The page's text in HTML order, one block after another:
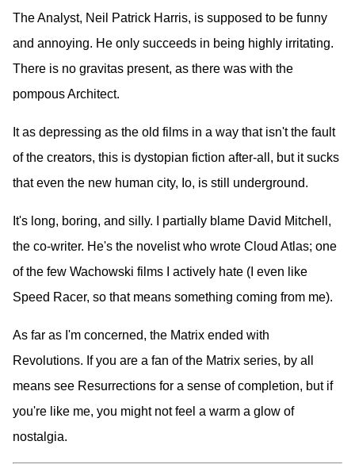
The Analyst, Neil Patrick Harris, is supposed to be funny
and annoying. He only succeeds in being highly irritating.
There is no gravitas present, as there was with the
pompous Architect.
It as depressing as the old films in a way that isn't the fault
of the creators, this is dystopian fiction after-all, but it sucks
that even the new human city, Io, is still underground.
It's long, boring, and silly. I partially blame David Mitchell,
the co-writer. He's the novelist who wrote Cloud Atlas; one
of the few Wachowski films I actively hate (I even like
Speed Racer, so that means something coming from me).
As far as I'm concerned, the Matrix ended with
Revolutions. If you are a fan of the Matrix series, by all
means see Resurrections for a sense of completion, but if
you're like me, you might not feel a warm a glow of
nostalgia.